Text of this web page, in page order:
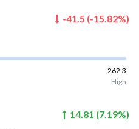
-41.5 (-15.82%)
262.3
High
14.81 (7.19%)